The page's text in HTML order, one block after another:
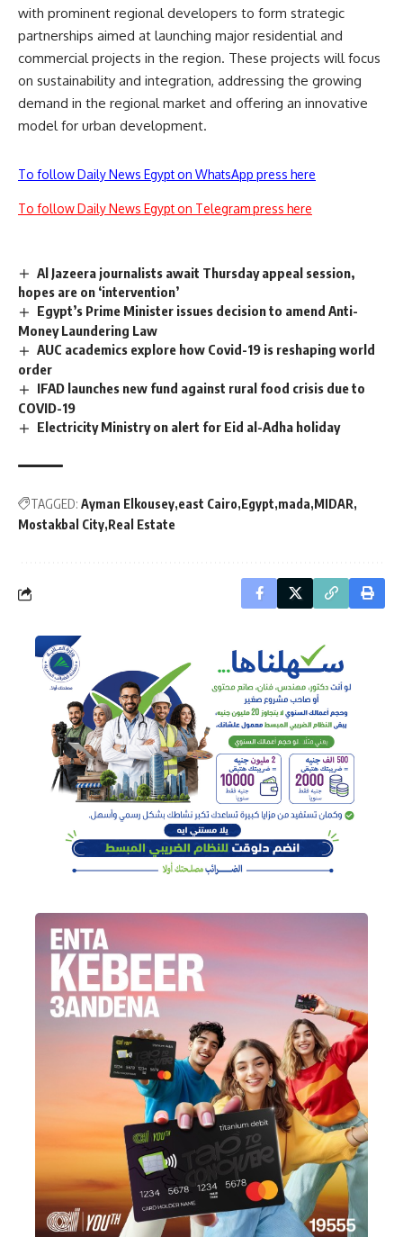
with prominent regional developers to form strategic
partnerships aimed at launching major residential and
commercial projects in the region. These projects will focus
on sustainability and integration, addressing the growing
demand in the regional market and offering an innovative
model for urban development.
To follow Daily News Egypt on WhatsApp press here
To follow Daily News Egypt on Telegram press here
Al Jazeera journalists await Thursday appeal session,
hopes are on ‘intervention’
Egypt’s Prime Minister issues decision to amend Anti-
Money Laundering Law
AUC academics explore how Covid-19 is reshaping world
order
IFAD launches new fund against rural food crisis due to
COVID-19
Electricity Ministry on alert for Eid al-Adha holiday
TAGGED: Ayman Elkousey east Cairo Egypt mada MIDAR
Mostakbal City Real Estate